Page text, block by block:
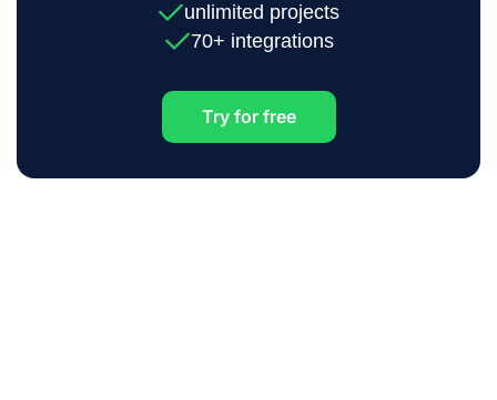
unlimited projects
70+ integrations
Try for free